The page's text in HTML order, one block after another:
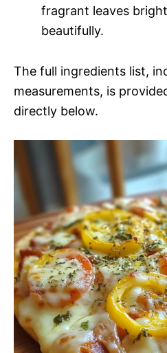
fragrant leaves
beautifully.
The full ingredients list,
measurements, is
directly below.